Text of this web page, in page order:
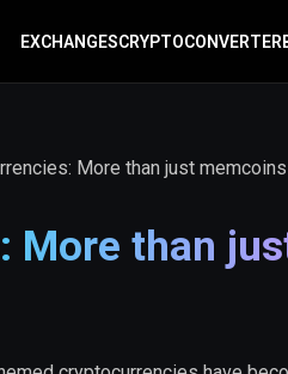
EXCHANGESCRYPTOCONVERTER
More than just memcoins
More than